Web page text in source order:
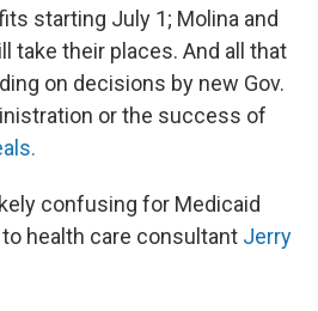
starting July 1; Molina and
take their places. And all that
on decisions by new Gov.
or the success of
confusing for Medicaid
health care consultant Jerry